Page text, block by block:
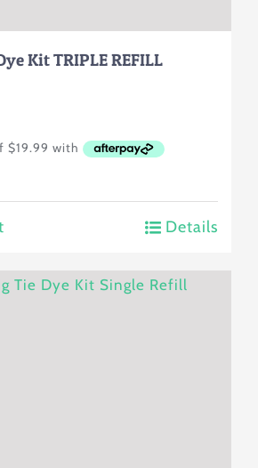
Kit TRIPLE REFILL
Details